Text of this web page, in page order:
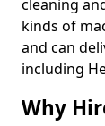
cleaning
kinds of
and can
including
Why